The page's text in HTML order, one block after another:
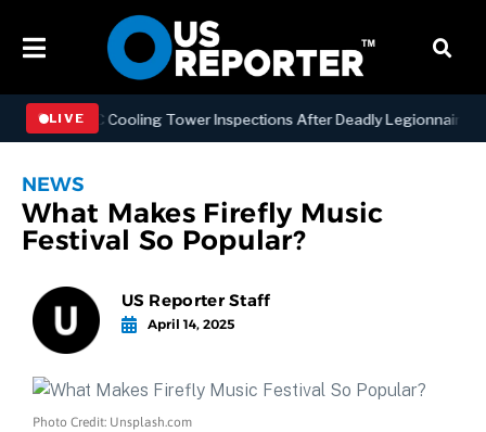
LIVE
NYC Cooling Tower Inspections After Deadly Legionnaires’
NEWS
What Makes Firefly Music
Festival So Popular?
US Reporter Staff
April 14, 2025
Photo Credit: Unsplash.com